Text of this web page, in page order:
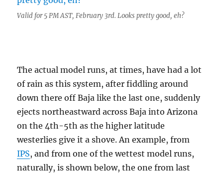
Valid for 5 PM AST, February 3rd. Looks pretty good, eh?
The actual model runs, at times, have had a lot
of rain as this system, after fiddling around
down there off Baja like the last one, suddenly
ejects northeastward across Baja into Arizona
on the 4th-5th as the higher latitude
westerlies give it a shove. An example, from
IPS, and from one of the wettest model runs,
naturally, is shown below, the one from last